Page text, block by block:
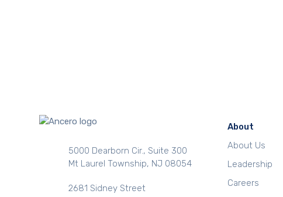
5000 Dearborn Cir., Suite 300
Mt Laurel Township, NJ 08054
2681 Sidney Street
About
About Us
Leadership
Careers